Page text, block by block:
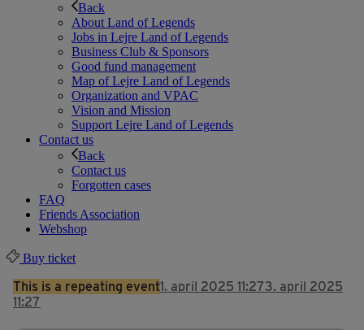
Back
About Land of Legends
Jobs in Lejre Land of Legends
Business Club & Sponsors
Good fund management
Map of Lejre Land of Legends
Organization and VPAC
Vision and Mission
Support Lejre Land of Legends
Contact us
Back
Contact us
Forgotten cases
FAQ
Friends Association
Webshop
Buy ticket
This is a repeating event1. april 2025 11:273. april 2025
11:27